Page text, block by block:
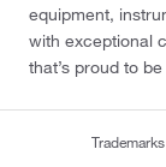
equipment,
with exceptional
that’s proud to
Trademarks